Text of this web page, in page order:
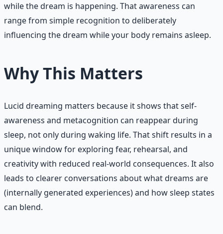
while the dream is happening. That awareness can
range from simple recognition to deliberately
influencing the dream while your body remains asleep.
Why This Matters
Lucid dreaming matters because it shows that self-
awareness and metacognition can reappear during
sleep, not only during waking life. That shift results in a
unique window for exploring fear, rehearsal, and
creativity with reduced real-world consequences. It also
leads to clearer conversations about what dreams are
(internally generated experiences) and how sleep states
can blend.